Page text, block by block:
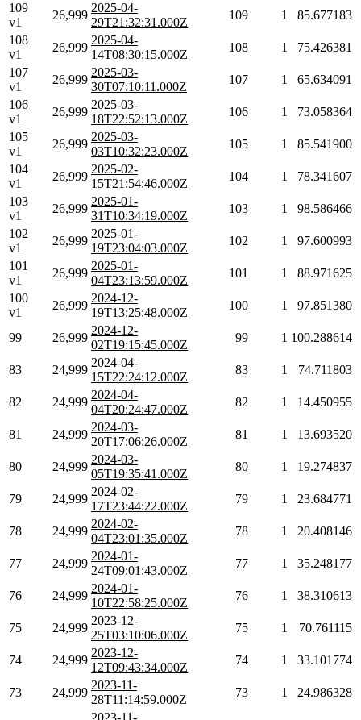
109
v1
26,999
2025-04-
29T21:32:31.000Z
109 1
85.677183
108
v1
26,999
2025-04-
14T08:30:15.000Z
108 1
75.426381
107
v1
26,999
2025-03-
30T07:10:11.000Z
107 1
65.634091
106
v1
26,999
2025-03-
18T22:52:13.000Z
106 1
73.058364
105
v1
26,999
2025-03-
03T10:32:23.000Z
105 1
85.541900
104
v1
26,999
2025-02-
15T21:54:46.000Z
104 1
78.341607
103
v1
26,999
2025-01-
31T10:34:19.000Z
103 1
98.586466
102
v1
26,999
2025-01-
19T23:04:03.000Z
102 1
97.600993
101
v1
26,999
2025-01-
04T23:13:59.000Z
101 1
88.971625
100
v1
26,999
2024-12-
19T13:25:48.000Z
100 1 97.851380
99 26,999
2024-12-
02T19:15:45.000Z
99 1 100.288614
83 24,999
2024-04-
15T22:24:12.000Z
83 1 74.711803
82 24,999
2024-04-
04T20:24:47.000Z
82 1 14.450955
81 24,999
2024-03-
20T17:06:26.000Z
81 1 13.693520
80 24,999
2024-03-
05T19:35:41.000Z
80 1 19.274837
79 24,999
2024-02-
17T23:44:22.000Z
79 1 23.684771
78 24,999
2024-02-
04T23:01:35.000Z
78 1 20.408146
77 24,999
2024-01-
24T09:01:43.000Z
77 1 35.248177
76 24,999
2024-01-
10T22:58:25.000Z
76 1 38.310613
75 24,999
2023-12-
25T03:10:06.000Z
75 1 70.761115
74 24,999
2023-12-
12T09:43:34.000Z
74 1 33.101774
73 24,999
2023-11-
28T11:14:59.000Z
73 1 24.986328